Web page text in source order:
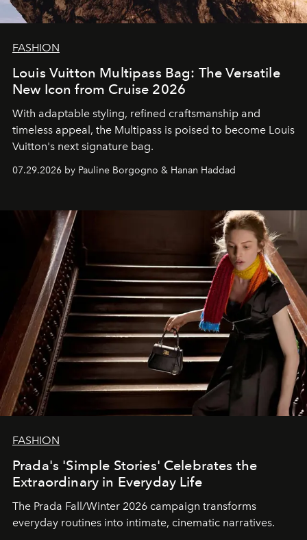
FASHION
Louis Vuitton Multipass Bag: The Versatile
New Icon from Cruise 2026
With adaptable styling, refined craftsmanship and
timeless appeal, the Multipass is poised to become Louis
Vuitton's next signature bag.
07.29.2026 by Pauline Borgogno & Hanan Haddad
FASHION
Prada's 'Simple Stories' Celebrates the
Extraordinary in Everyday Life
The Prada Fall/Winter 2026 campaign transforms
everyday routines into intimate, cinematic narratives.